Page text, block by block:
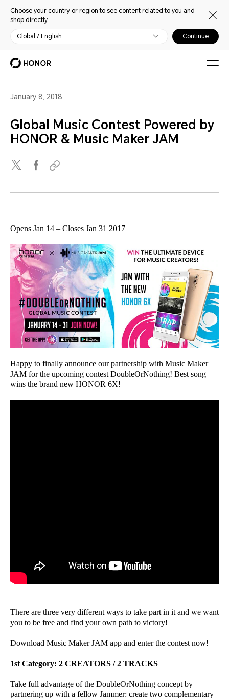
Choose your country or region to see content related to you and
shop directly.
Global / English Continue
January 8, 2018
Global Music Contest Powered by
HONOR & Music Maker JAM
Opens Jan 14 – Closes Jan 31 2017
Happy to finally announce our partnership with Music Maker
JAM for the upcoming contest DoubleOrNothing! Best song
wins the brand new HONOR 6X!
There are three very different ways to take part in it and we want
you to be free and find your own path to victory!
Download Music Maker JAM app and enter the contest now!
1st Category: 2 CREATORS / 2 TRACKS
Take full advantage of the DoubleOrNothing concept by
partnering up with a fellow Jammer: create two complementary